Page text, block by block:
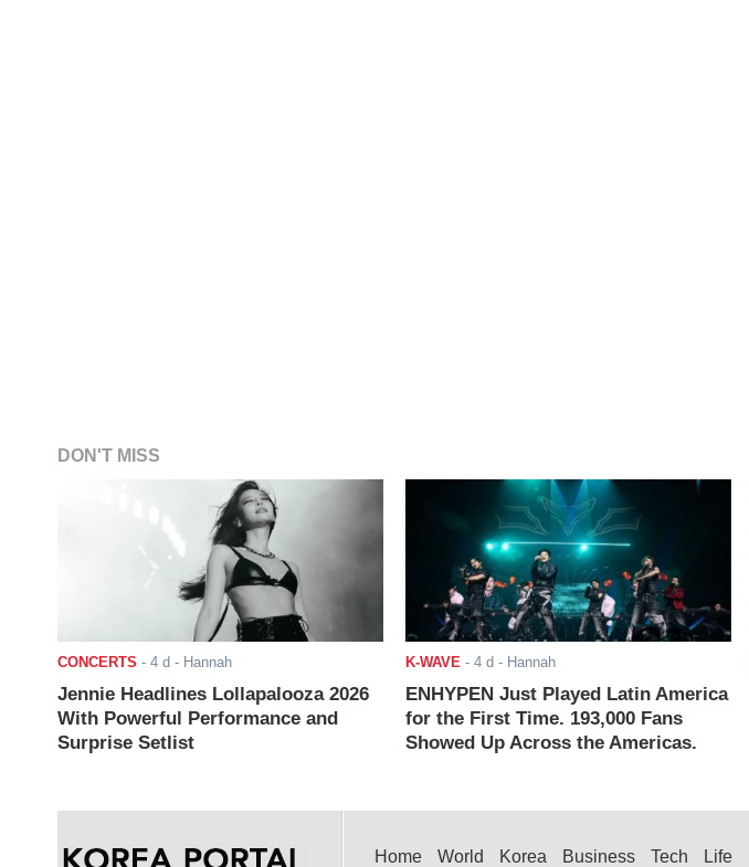
DON'T MISS
CONCERTS - 4 d - Hannah
Jennie Headlines Lollapalooza 2026
With Powerful Performance and
Surprise Setlist
K-WAVE - 4 d - Hannah
ENHYPEN Just Played Latin America
for the First Time. 193,000 Fans
Showed Up Across the Americas.
Home World Korea Business Tech Life